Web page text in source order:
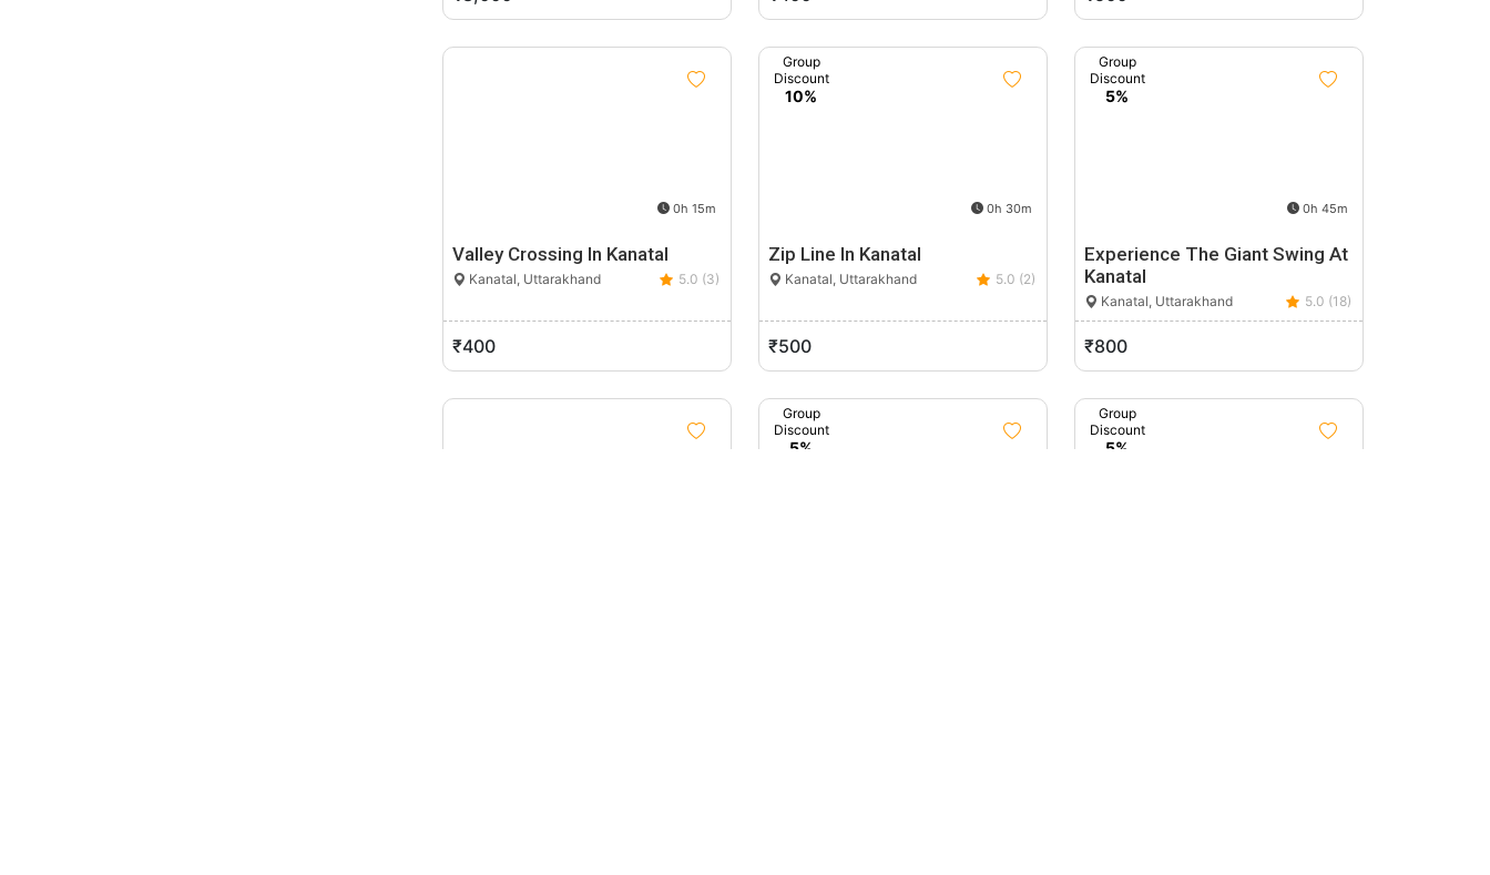
0h 15m
Valley Crossing In Kanatal
Kanatal, Uttarakhand 5.0 (3)
₹400
Group
Discount
10%
0h 30m
Zip Line In Kanatal
Kanatal, Uttarakhand 5.0 (2)
₹500
Group
Discount
5%
0h 45m
Experience The Giant Swing At
Kanatal
Kanatal, Uttarakhand 5.0 (18)
₹800
Group
Discount
5%
Group
Discount
5%